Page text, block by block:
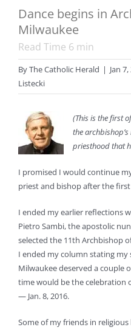
Dance begins in
Milwaukee
Read Time 6 min
ByThe Catholic Herald | Jan
Listecki
(This is the first
the
priesthood that
I promised I would continue
priest and bishop after the
I ended my earlier reflections
Pietro Sambi, the apostolic
selected the 11th Archbishop
I ended my column stating my
Milwaukee deserved a couple
time would be the celebration
— Jan. 8, 2016.
Some of my friends in